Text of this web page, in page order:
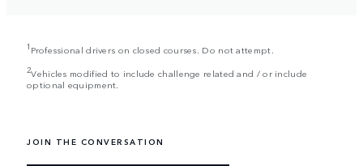
1 Professional drivers on closed courses. Do not attempt.
2Vehicles modified to include challenge related and / or include
optional equipment.
JOIN THE CONVERSATION